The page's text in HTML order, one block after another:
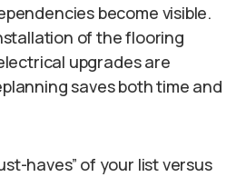
become visible.
of the flooring
upgrades are
saves both time and
haves” of your list versus